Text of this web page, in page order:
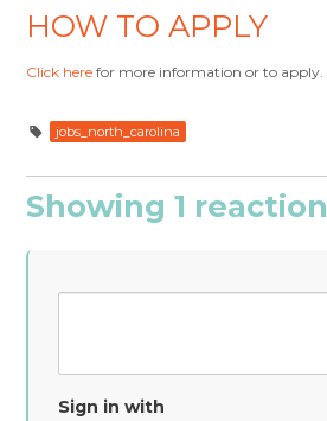
HOW TO APPLY
Click here for more information or to apply.
jobs_north_carolina
Showing 1 reaction
Sign in with